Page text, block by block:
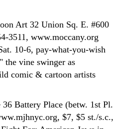
Art 32 Union Sq. E. #600
3511, www.moccany.org
10-6, pay-what-you-wish
the vine swinger as
comic & cartoon artists
Battery Place (betw. 1st Pl.
$7, $5 st./s.c.,